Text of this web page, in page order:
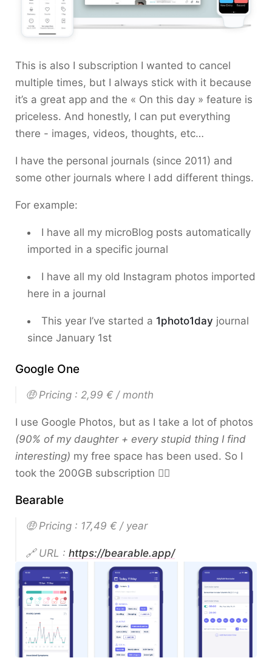
This is also I subscription I wanted to cancel
multiple times, but I always stick with it because
it’s a great app and the « On this day » feature is
priceless. And honestly, I can put everything
there - images, videos, thoughts, etc…
I have the personal journals (since 2011) and
some other journals where I add different things.
For example:
I have all my microBlog posts automatically
imported in a specific journal
I have all my old Instagram photos imported
here in a journal
This year I’ve started a 1photo1day journal
since January 1st
Google One
🤑 Pricing : 2,99 € / month
I use Google Photos, but as I take a lot of photos
(90% of my daughter + every stupid thing I find
interesting) my free space has been used. So I
took the 200GB subscription 🤷‍♂️
Bearable
🤑 Pricing : 17,49 € / year
🔗 URL : https://bearable.app/